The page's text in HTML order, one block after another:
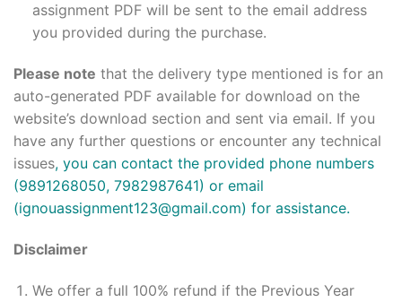
assignment PDF will be sent to the email address
you provided during the purchase.
Please note that the delivery type mentioned is for an
auto-generated PDF available for download on the
website’s download section and sent via email. If you
have any further questions or encounter any technical
issues, you can contact the provided phone numbers
(9891268050, 7982987641) or email
(ignouassignment123@gmail.com) for assistance.
Disclaimer
We offer a full 100% refund if the Previous Year